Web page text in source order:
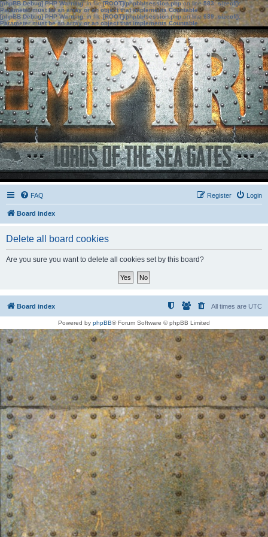
[phpBB Debug] PHP Warning: in file[ROOT]/phpbb/session.phpon line583:sizeof():
Parameter must be an array or an object that implements Countable
[phpBB Debug] PHP Warning: in file[ROOT]/phpbb/session.phpon line639: sizeof():
Parameter must be an array or an object that implements Countable
FAQ Login
Register
Board index
Delete all board cookies
Are you sure you want to delete all cookies set by this board?
Board index All times are UTC
Powered by phpBB® Forum Software © phpBB Limited